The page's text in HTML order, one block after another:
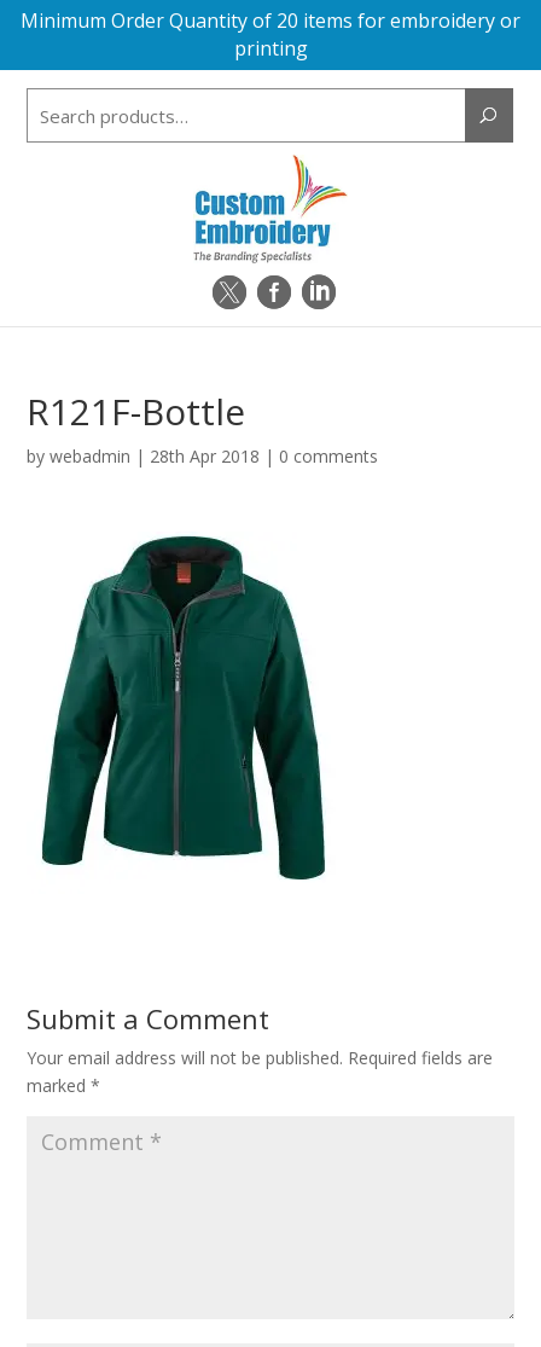
Minimum Order Quantity of 20 items for embroidery or
printing
R121F-Bottle
bywebadmin | 28th Apr 2018 | 0 comments
Submit a Comment
Your email address will not be published. Required fields are
marked*